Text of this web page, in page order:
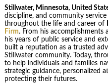
Stillwater, Minnesota, United
discipline, and community
throughout the life and career of
Firm. From his accomplishments
his years of public service and
built a reputation as a trusted
Stillwater community. Today,
to help individuals and families
strategic guidance, personalized
protecting their futures.